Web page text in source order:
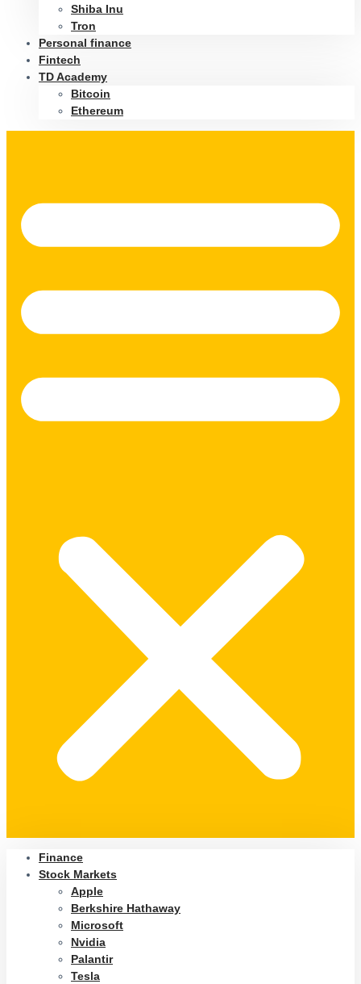
Shiba Inu
Tron
Personal finance
Fintech
TD Academy
Bitcoin
Ethereum
Finance
Stock Markets
Apple
Berkshire Hathaway
Microsoft
Nvidia
Palantir
Tesla